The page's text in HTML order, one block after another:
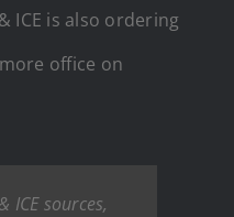
ICE is also ordering
office on
ICE sources,